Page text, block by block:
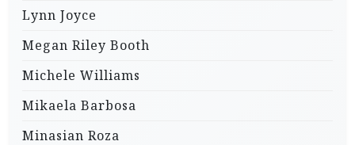
Lynn Joyce
Megan Riley Booth
Michele Williams
Mikaela Barbosa
Minasian Roza